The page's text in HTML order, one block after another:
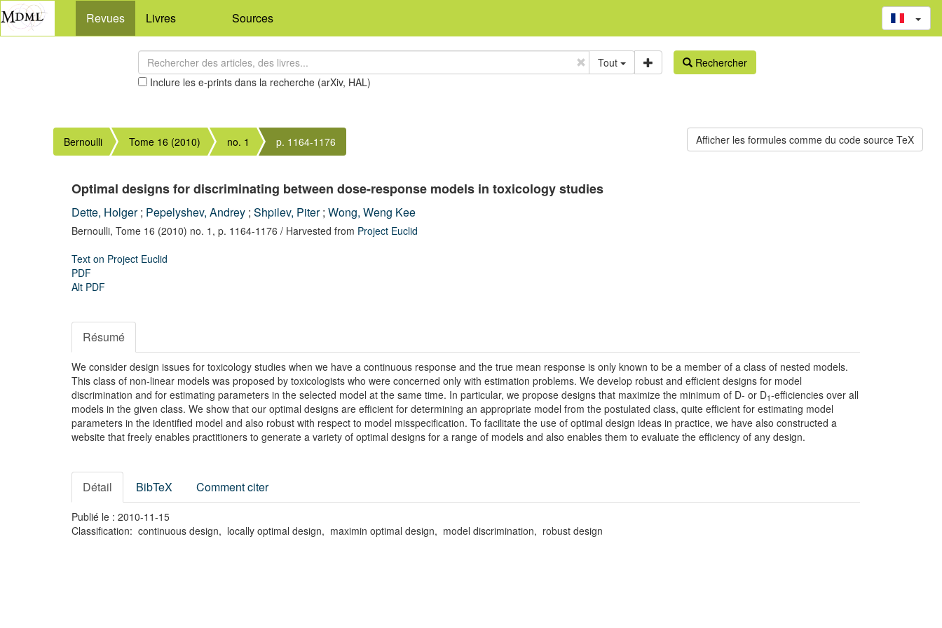
Revues Livres Sources
Tout
Inclure les e-prints dans la recherche (arXiv, HAL)
Rechercher
Bernoulli Tome 16 (2010) no. 1 p. 1164-1176
Optimal designs for discriminating between dose-response models in toxicology studies
Dette, Holger; Pepelyshev, Andrey ; Shpilev, Piter; Wong, Weng Kee
Bernoulli, Tome 16 (2010) no. 1, p. 1164-1176 / Harvested from Project Euclid
Text on Project Euclid
PDF
Alt PDF
Résumé
We consider design issues for toxicology studies when we have a continuous response and the true mean response is only known to be a member of a class of nested models.
This class of non-linear models was proposed by toxicologists who were concerned only with estimation problems. We develop robust and efficient designs for model
discrimination and for estimating parameters in the selected model at the same time. In particular, we propose designs that maximize the minimum of D- or D1-efficiencies over all
models in the given class. We show that our optimal designs are efficient for determining an appropriate model from the postulated class, quite efficient for estimating model
parameters in the identified model and also robust with respect to model misspecification. To facilitate the use of optimal design ideas in practice, we have also constructed a
website that freely enables practitioners to generate a variety of optimal designs for a range of models and also enables them to evaluate the efficiency of any design.
Détail BibTeX Comment citer
Publié le : 2010-11-15
Classification: continuous design, locally optimal design, maximin optimal design, model discrimination, robust design